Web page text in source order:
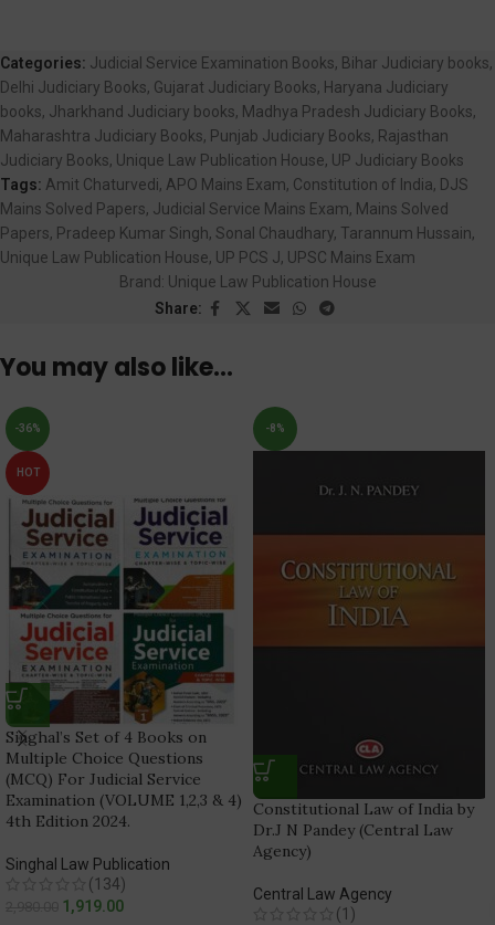
Categories: Judicial Service Examination Books, Bihar Judiciary books,
Delhi Judiciary Books, Gujarat Judiciary Books, Haryana Judiciary
books, Jharkhand Judiciary books, Madhya Pradesh Judiciary Books,
Maharashtra Judiciary Books, Punjab Judiciary Books, Rajasthan
Judiciary Books, Unique Law Publication House, UP Judiciary Books
Tags: Amit Chaturvedi, APO Mains Exam, Constitution of India, DJS
Mains Solved Papers, Judicial Service Mains Exam, Mains Solved
Papers, Pradeep Kumar Singh, Sonal Chaudhary, Tarannum Hussain,
Unique Law Publication House, UP PCS J, UPSC Mains Exam
Brand: Unique Law Publication House
Share:
You may also like…
-36%
HOT
Singhal’s Set of 4 Books on
Multiple Choice Questions
(MCQ) For Judicial Service
Examination (VOLUME 1,2,3 & 4)
4th Edition 2024.
Singhal Law Publication
(134)
1,919.00
-8%
Constitutional Law of India by
Dr.J N Pandey (Central Law
Agency)
Central Law Agency
(1)